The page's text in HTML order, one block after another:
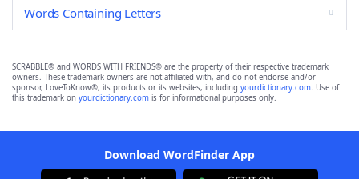
Words Containing Letters
SCRABBLE® and WORDS WITH FRIENDS® are the property of their respective trademark
owners. These trademark owners are not affiliated with, and do not endorse and/or
sponsor, LoveToKnow®, its products or its websites, including yourdictionary.com. Use of
this trademark on yourdictionary.com is for informational purposes only.
Download WordFinder App